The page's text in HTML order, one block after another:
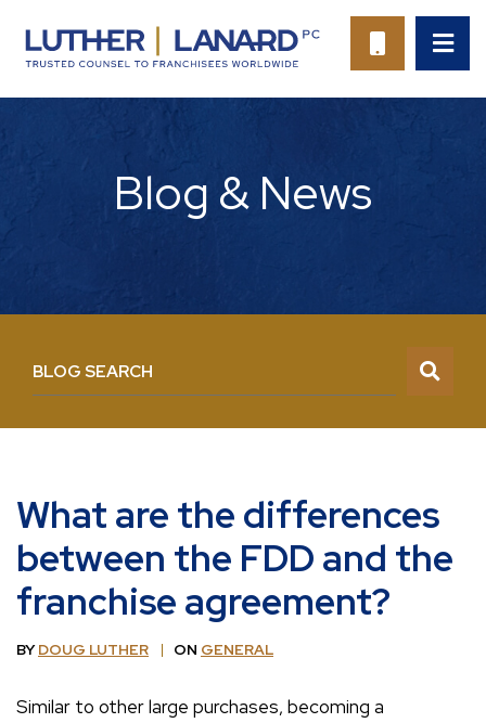
CALL
Blog & News
BLOG SEARCH
What are the differences
between the FDD and the
franchise agreement?
BYDOUG LUTHER ON GENERAL
Similar to other large purchases, becoming a